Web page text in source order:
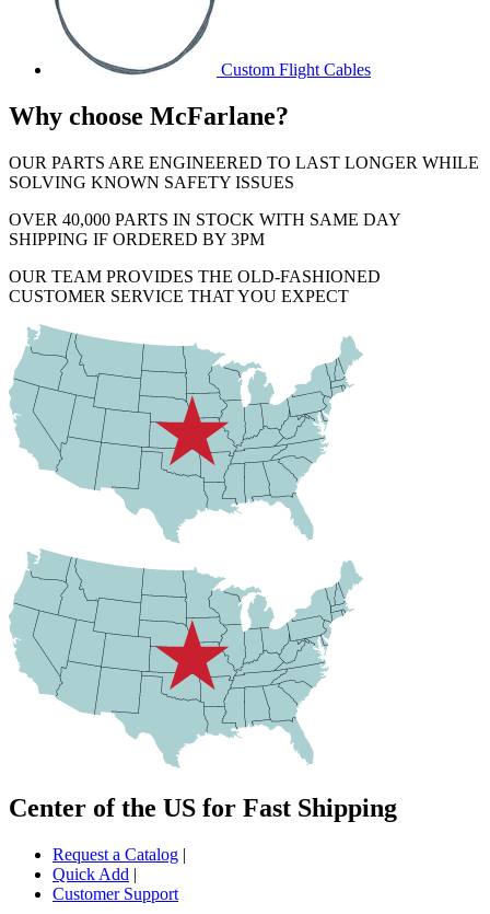
Custom Flight Cables
Why choose McFarlane?
OUR PARTS ARE ENGINEERED TO LAST LONGER WHILE
SOLVING KNOWN SAFETY ISSUES
OVER 40,000 PARTS IN STOCK WITH SAME DAY
SHIPPING IF ORDERED BY 3PM
OUR TEAM PROVIDES THE OLD-FASHIONED
CUSTOMER SERVICE THAT YOU EXPECT
Center of the US for Fast Shipping
Request a Catalog |
Quick Add |
Customer Support